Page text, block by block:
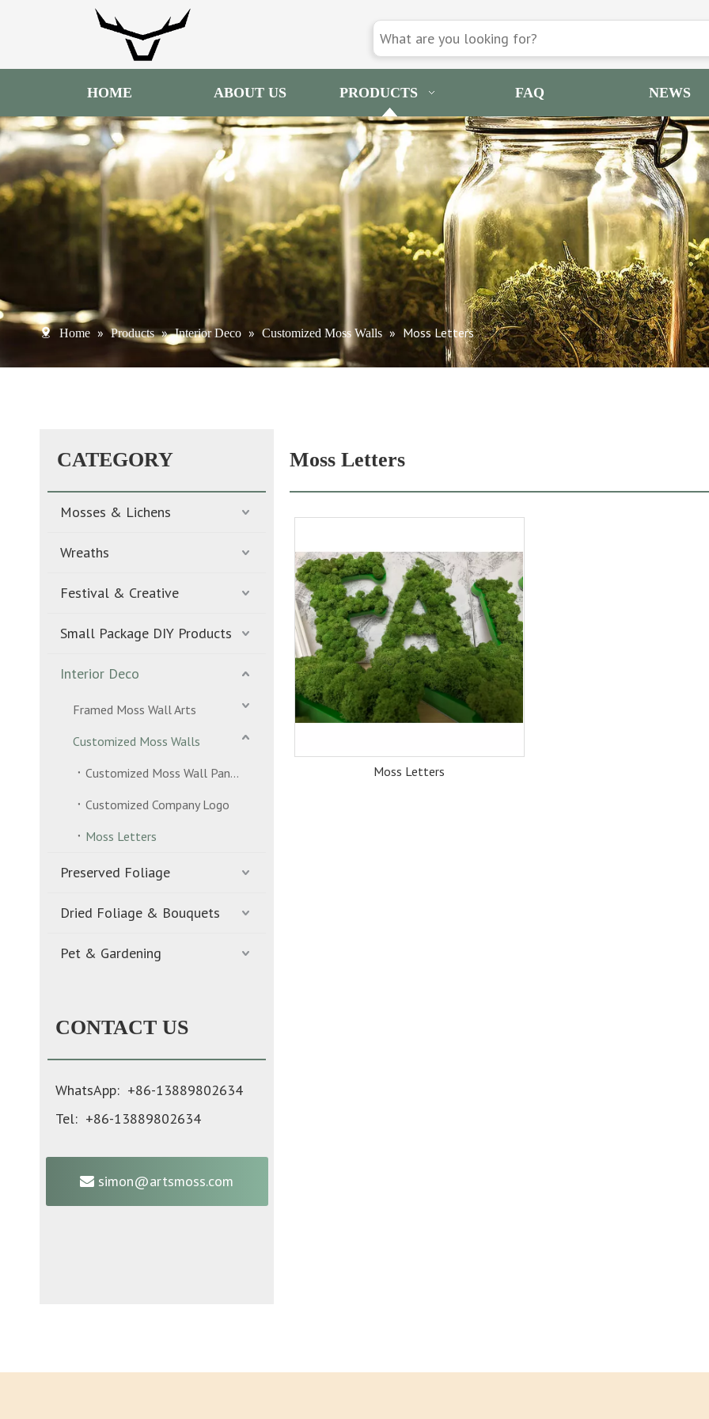
HOME ABOUT US PRODUCTS FAQ NEWS
Home » Products » Interior Deco » Customized Moss Walls » Moss Letters
CATEGORY
Mosses & Lichens
Wreaths
Festival & Creative
Small Package DIY Products
Interior Deco
Framed Moss Wall Arts
Customized Moss Walls
Customized Moss Wall Panels
Customized Company Logo
Moss Letters
Preserved Foliage
Dried Foliage & Bouquets
Pet & Gardening
CONTACT US
WhatsApp: +86-13889802634
Tel: +86-13889802634
simon@artsmoss.com
Moss Letters
Moss Letters